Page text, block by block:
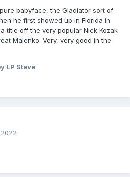
babyface, the Gladiator sort of
he first showed up in Florida in
title off the very popular Nick Kozak
Malenko. Very, very good in the
LP Steve